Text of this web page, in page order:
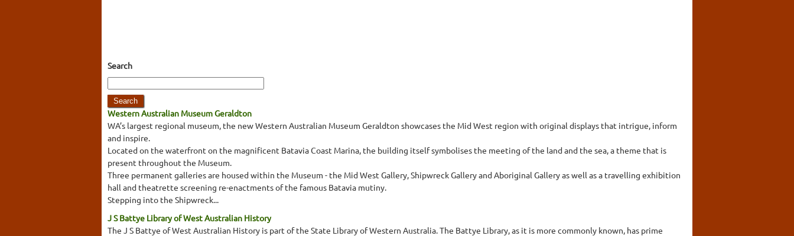
Search
Western Australian Museum Geraldton
WA’s largest regional museum, the new Western Australian Museum Geraldton showcases the Mid West region with original displays that intrigue, inform
and inspire.
Located on the waterfront on the magnificent Batavia Coast Marina, the building itself symbolises the meeting of the land and the sea, a theme that is
present throughout the Museum.
Three permanent galleries are housed within the Museum - the Mid West Gallery, Shipwreck Gallery and Aboriginal Gallery as well as a travelling exhibition
hall and theatrette screening re-enactments of the famous Batavia mutiny.
Stepping into the Shipwreck...
J S Battye Library of West Australian History
The J S Battye of West Australian History is part of the State Library of Western Australia. The Battye Library, as it is more commonly known, has prime